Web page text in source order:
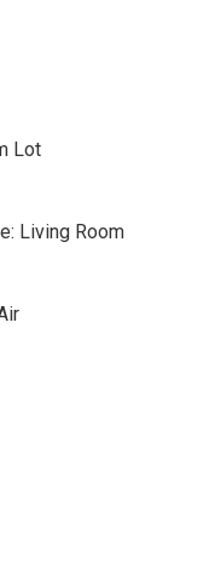
Lot
Living Room